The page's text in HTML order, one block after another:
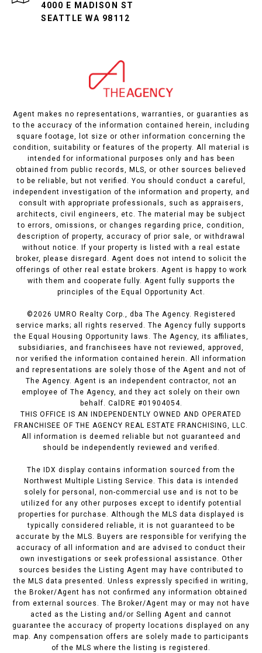
4000 E MADISON ST
SEATTLE WA 98112
Agent makes no representations, warranties, or guaranties as
to the accuracy of the information contained herein, including
square footage, lot size or other information concerning the
condition, suitability or features of the property. All material is
intended for informational purposes only and has been
obtained from public records, MLS, or other sources believed
to be reliable, but not verified. You should conduct a careful,
independent investigation of the information and property, and
consult with appropriate professionals, such as appraisers,
architects, civil engineers, etc. The material may be subject
to errors, omissions, or changes regarding price, condition,
description of property, accuracy of prior sale, or withdrawal
without notice. If your property is listed with a real estate
broker, please disregard. Agent does not intend to solicit the
offerings of other real estate brokers. Agent is happy to work
with them and cooperate fully. Agent fully supports the
principles of the Equal Opportunity Act.
©2026 UMRO Realty Corp., dba The Agency. Registered
service marks; all rights reserved. The Agency fully supports
the Equal Housing Opportunity laws. The Agency, its affiliates,
subsidiaries, and franchisees have not reviewed, approved,
nor verified the information contained herein. All information
and representations are solely those of the Agent and not of
The Agency. Agent is an independent contractor, not an
employee of The Agency, and they act solely on their own
behalf. CalDRE #01904054.
THIS OFFICE IS AN INDEPENDENTLY OWNED AND OPERATED
FRANCHISEE OF THE AGENCY REAL ESTATE FRANCHISING, LLC.
All information is deemed reliable but not guaranteed and
should be independently reviewed and verified.
The IDX display contains information sourced from the
Northwest Multiple Listing Service. This data is intended
solely for personal, non-commercial use and is not to be
utilized for any other purposes except to identify potential
properties for purchase. Although the MLS data displayed is
typically considered reliable, it is not guaranteed to be
accurate by the MLS. Buyers are responsible for verifying the
accuracy of all information and are advised to conduct their
own investigations or seek professional assistance. Other
sources besides the Listing Agent may have contributed to
the MLS data presented. Unless expressly specified in writing,
the Broker/Agent has not confirmed any information obtained
from external sources. The Broker/Agent may or may not have
acted as the Listing and/or Selling Agent and cannot
guarantee the accuracy of property locations displayed on any
map. Any compensation offers are solely made to participants
of the MLS where the listing is registered.